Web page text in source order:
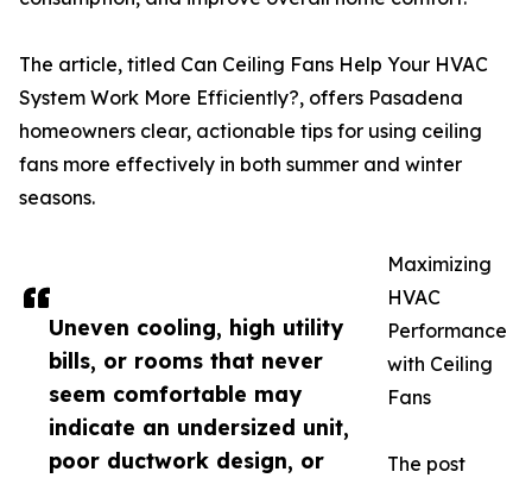
Uneven cooling, high utility
bills, or rooms that never
seem comfortable may
indicate an undersized unit,
poor ductwork design, or
The article, titled Can Ceiling Fans Help Your HVAC
System Work More Efficiently?, offers Pasadena
homeowners clear, actionable tips for using ceiling
fans more effectively in both summer and winter
seasons.
Maximizing
HVAC
Performance
with Ceiling
Fans
The post